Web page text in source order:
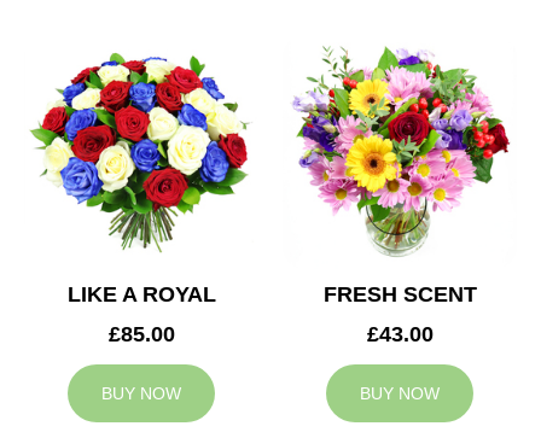
LIKE A ROYAL
£85.00
BUY NOW
FRESH SCENT
£43.00
BUY NOW